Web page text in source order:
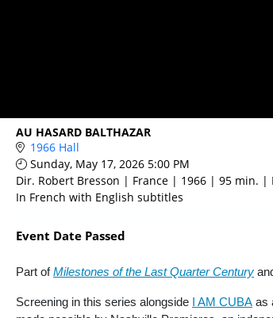
AU HASARD BALTHAZAR
1966 Hall
Sunday, May 17, 2026 5:00 PM
Dir. Robert Bresson | France | 1966 | 95 min. |
In French with English subtitles
Event Date Passed
Part of Milestones of the Last Quarter Century
Screening in this series alongside I AM CUBA as